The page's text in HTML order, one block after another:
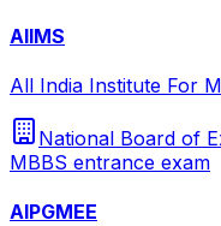
AIIMS
All India Institute For
National Board of
MBBS entrance exam
AIPGMEE